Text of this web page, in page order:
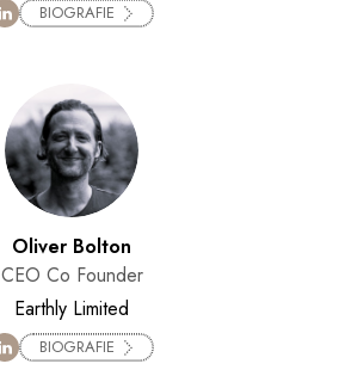
BIOGRAFIE
Oliver Bolton
CEO Co Founder
Earthly Limited
BIOGRAFIE